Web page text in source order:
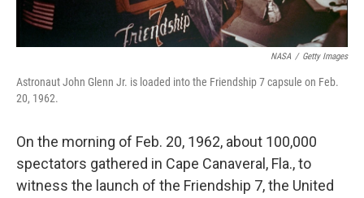
NASA / Getty Images
Astronaut John Glenn Jr. is loaded into the Friendship 7 capsule on Feb.
20, 1962.
On the morning of Feb. 20, 1962, about 100,000
spectators gathered in Cape Canaveral, Fla., to
witness the launch of the Friendship 7, the United